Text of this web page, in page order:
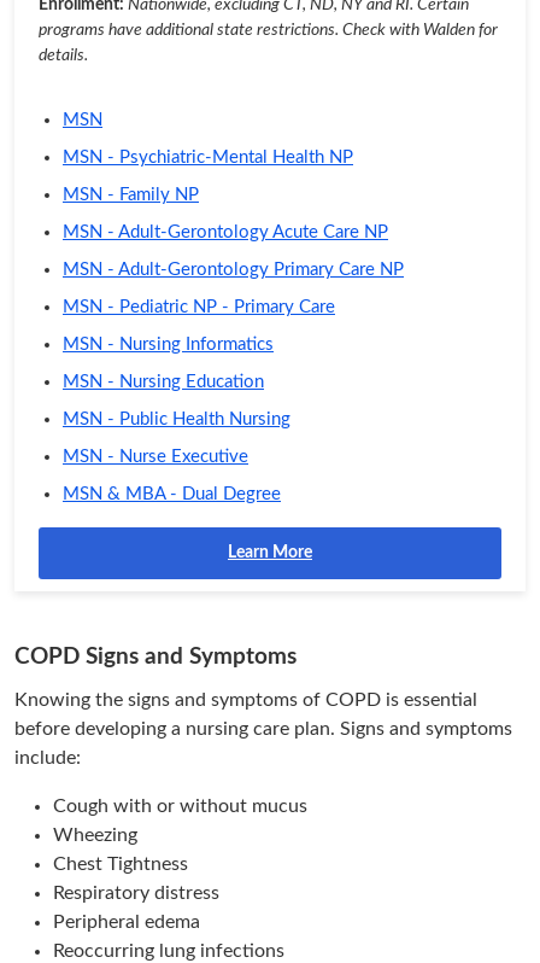
Enrollment: Nationwide, excluding CT, ND, NY and RI. Certain
programs have additional state restrictions. Check with Walden for
details.
MSN
MSN - Psychiatric-Mental Health NP
MSN - Family NP
MSN - Adult-Gerontology Acute Care NP
MSN - Adult-Gerontology Primary Care NP
MSN - Pediatric NP - Primary Care
MSN - Nursing Informatics
MSN - Nursing Education
MSN - Public Health Nursing
MSN - Nurse Executive
MSN & MBA - Dual Degree
Learn More
COPD Signs and Symptoms
Knowing the signs and symptoms of COPD is essential
before developing a nursing care plan. Signs and symptoms
include:
Cough with or without mucus
Wheezing
Chest Tightness
Respiratory distress
Peripheral edema
Reoccurring lung infections